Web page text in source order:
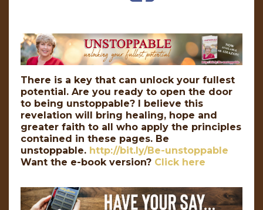
There is a key that can unlock your fullest
potential. Are you ready to open the door
to being unstoppable? I believe this
revelation will bring healing, hope and
greater faith to all who apply the principles
contained in these pages. Be
unstoppable. http://bit.ly/Be-unstoppable
Want the e-book version? Click here